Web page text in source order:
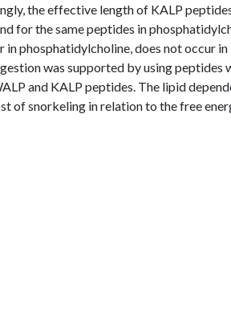
the effective length of KALP
for the same peptides in
phosphatidylcholine, does not occur
was supported by using peptides
and KALP peptides. The lipid
of snorkeling in relation to the free